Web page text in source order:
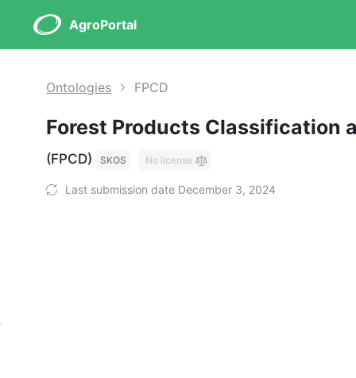
AgroPortal
Ontologies FPCD
Forest Products Classification
(FPCD) SKOS No license
Last submission date December 3, 2024